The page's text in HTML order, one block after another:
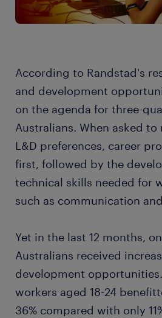
According to Randstad's
and development
on the agenda for three-
Australians. When asked
L&D preferences, career
first, followed by the
technical skills needed for
such as communication
Yet in the last 12 months,
Australians received
development
workers aged 18-24
36% compared with only